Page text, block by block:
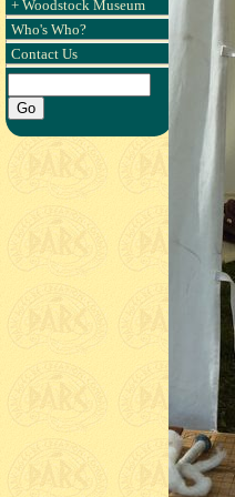
+ Woodstock Museum
Who's Who?
Contact Us